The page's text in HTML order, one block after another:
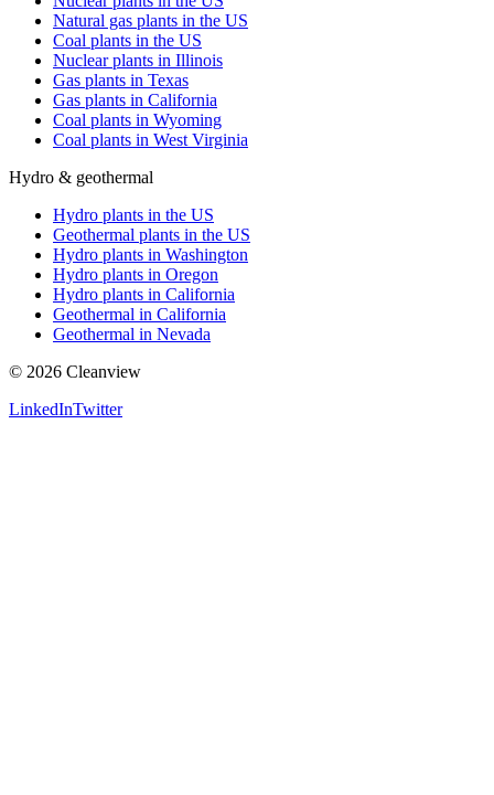
Natural gas plants in the US
Coal plants in the US
Nuclear plants in Illinois
Gas plants in Texas
Gas plants in California
Coal plants in Wyoming
Coal plants in West Virginia
Hydro & geothermal
Hydro plants in the US
Geothermal plants in the US
Hydro plants in Washington
Hydro plants in Oregon
Hydro plants in California
Geothermal in California
Geothermal in Nevada
© 2026 Cleanview
LinkedInTwitter